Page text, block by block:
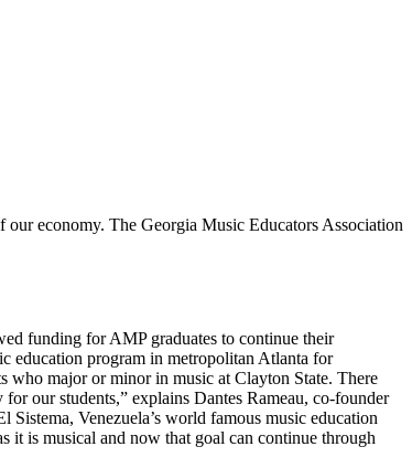
economy. The Georgia Music Educators Association
funding for AMP graduates to continue their
education program in metropolitan Atlanta for
major or minor in music at Clayton State. There
our students,” explains Dantes Rameau, co-founder
Venezuela’s world famous music education
it is musical and now that goal can continue through